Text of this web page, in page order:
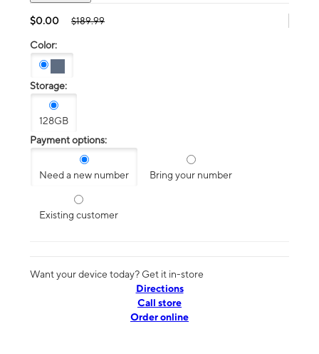
$0.00 $189.99
Color:
Storage:
128GB
Payment options:
Need a new number Bring your number
Existing customer
Want your device today? Get it in-store
Directions
Call store
Order online